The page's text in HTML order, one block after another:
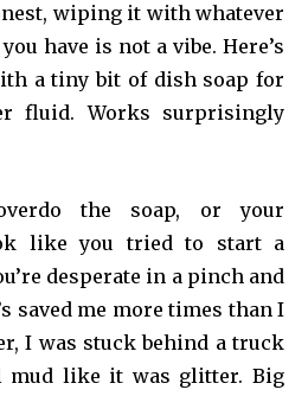
wiping it with whatever
have is not a vibe. Here’s
a tiny bit of dish soap for
fluid. Works surprisingly
the soap, or your
like you tried to start a
desperate in a pinch and
saved me more times than I
I was stuck behind a truck
mud like it was glitter. Big